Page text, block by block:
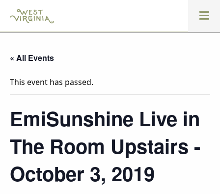
« All Events
This event has passed.
EmiSunshine Live in
The Room Upstairs -
October 3, 2019